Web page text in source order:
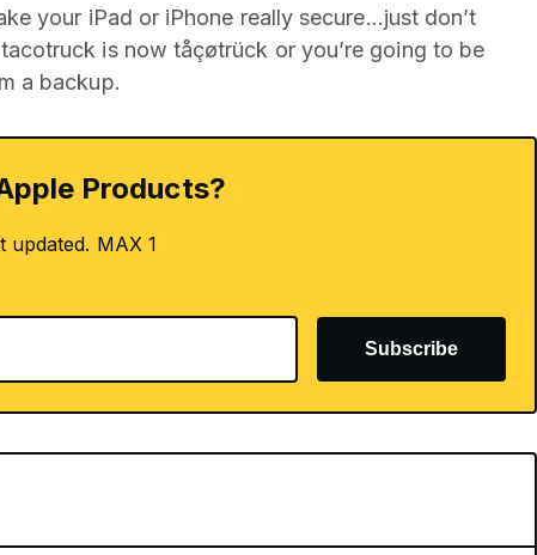
your iPad or iPhone really secure…just don’t
is now tåçøtrück or you’re going to be
a backup.
Products?
updated. MAX 1
Subscribe